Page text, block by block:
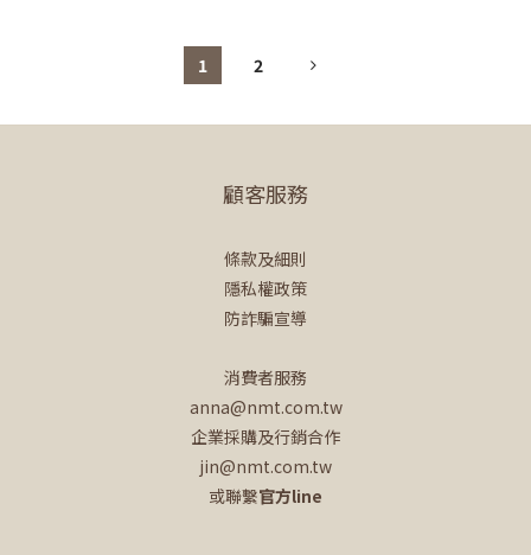
1 2
顧客服務
條款及細則
隱私權政策
防詐騙宣導
消費者服務
anna@nmt.com.tw
企業採購及行銷合作
jin@nmt.com.tw
或聯繫官方line